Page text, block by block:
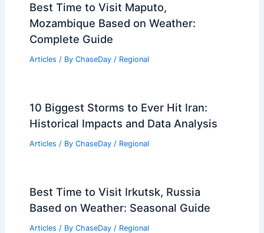
Best Time to Visit Maputo,
Mozambique Based on Weather:
Complete Guide
Articles / By ChaseDay / Regional
10 Biggest Storms to Ever Hit Iran:
Historical Impacts and Data Analysis
Articles / By ChaseDay / Regional
Best Time to Visit Irkutsk, Russia
Based on Weather: Seasonal Guide
Articles / By ChaseDay / Regional